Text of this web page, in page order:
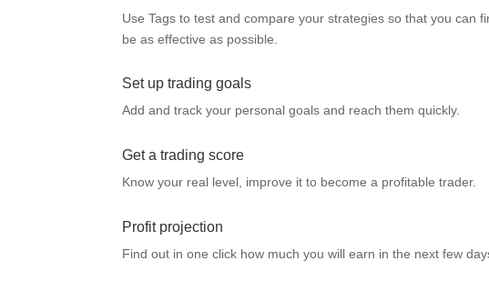
Use Tags to test and compare your strategies so that you can
be as effective as possible.
Set up trading goals
Add and track your personal goals and reach them quickly.
Get a trading score
Know your real level, improve it to become a profitable trader.
Profit projection
Find out in one click how much you will earn in the next few